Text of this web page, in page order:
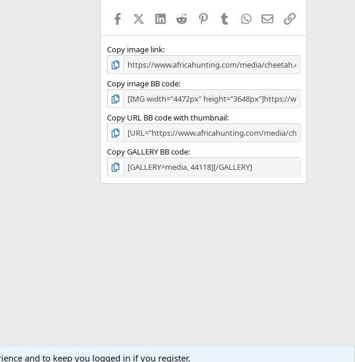
FacebookX (Twitter)
LinkedInReddit PinterestTumblrWhatsApp
EmailLink
Copy image link
Copy image BB code
Copy URL BB code with thumbnail
Copy GALLERY BB code
and to keep you logged in if you register.